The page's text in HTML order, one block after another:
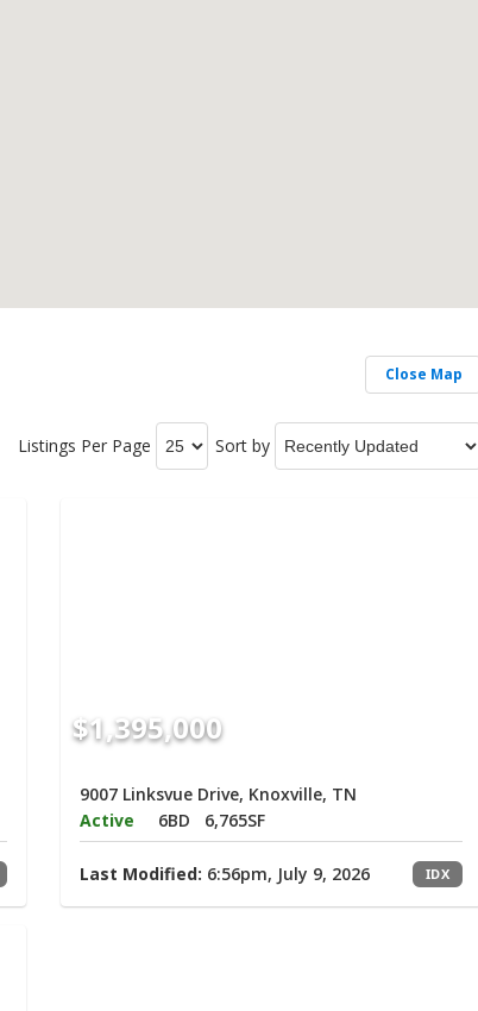
Close Map
Listings Per Page Sort by
$1,395,000
9007 Linksvue Drive, Knoxville, TN
Active
6BD 6,765SF
Last Modified: 6:56pm, July 9, 2026 IDX